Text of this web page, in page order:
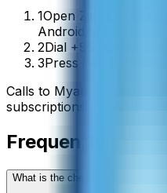
1Open ZippCall in
Android app.
2Dial +95 followed
3Press call and
Calls to Myanmar
subscriptions, no hidden
Frequently
What is the cheapest way to call